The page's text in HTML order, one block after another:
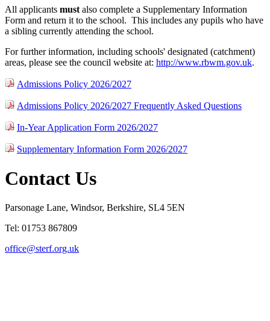
All applicants must also complete a Supplementary Information
Form and return it to the school. This includes any pupils who have
a sibling currently attending the school.
For further information, including schools' designated (catchment)
areas, please see the council website at: http://www.rbwm.gov.uk.
Admissions Policy 2026/2027
Admissions Policy 2026/2027 Frequently Asked Questions
In-Year Application Form 2026/2027
Supplementary Information Form 2026/2027
Contact Us
Parsonage Lane, Windsor, Berkshire, SL4 5EN
Tel: 01753 867809
office@sterf.org.uk